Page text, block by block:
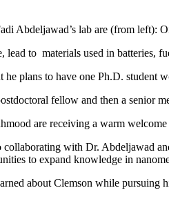
Abdeljawad’s lab are (from left):
lead to materials used in batteries,
he plans to have one Ph.D. student
fellow and then a senior
are receiving a warm
with Dr. Abdeljawad
to expand knowledge in
about Clemson while pursuing